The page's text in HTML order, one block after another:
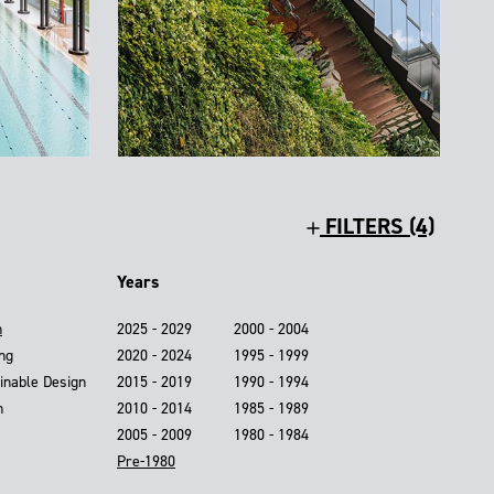
FILTERS (4)
Design
Years
2025 - 2029
2020 - 2024
2015 - 2019
2010 - 2014
2005 - 2009
2000 - 2004
1995 - 1999
1990 - 1994
1985 - 1989
1980 - 1984
Pre-1980